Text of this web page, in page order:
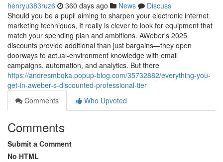
henryu383ruz6 360 days ago News
Discuss
Should you be a pupil aiming to sharpen your electronic internet
marketing techniques, It really is clever to look for equipment that
match your spending plan and ambitions. AWeber's 2025
discounts provide additional than just bargains—they open
doorways to actual-environment knowledge with email
campaigns, automation, and analytics. But there
https://andresmbqka.popup-blog.com/35732882/everything-you-
get-in-aweber-s-discounted-professional-tier
Comments
Who Upvoted
Comments
Submit a Comment
No HTML